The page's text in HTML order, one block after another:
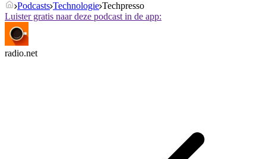
Podcasts Technologie Techpresso
Luister gratis naar deze podcast in de app:
radio.net